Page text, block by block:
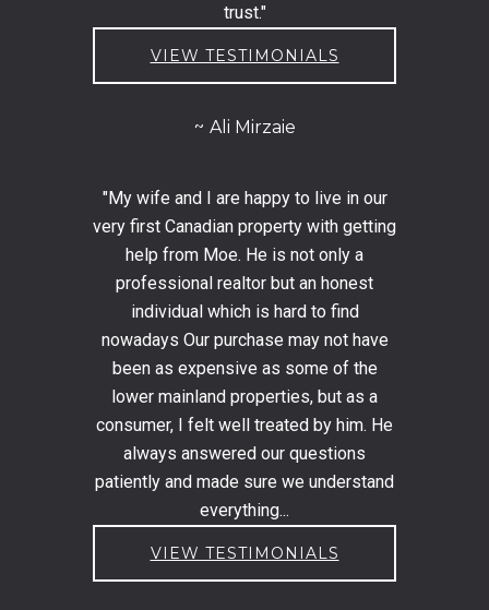
trust."
VIEW TESTIMONIALS
Ali Mirzaie
"My wife and I are happy to live in our
very first Canadian property with getting
help from Moe. He is not only a
professional realtor but an honest
individual which is hard to find
nowadays Our purchase may not have
been as expensive as some of the
lower mainland properties, but as a
consumer, I felt well treated by him. He
always answered our questions
patiently and made sure we understand
everything...
VIEW TESTIMONIALS